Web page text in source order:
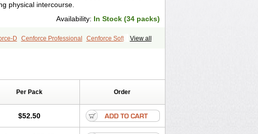
physical intercourse.
Availability: In Stock (34 packs)
View all
D Cenforce Professional
Cenforce Soft
Per Pack Order
$52.50